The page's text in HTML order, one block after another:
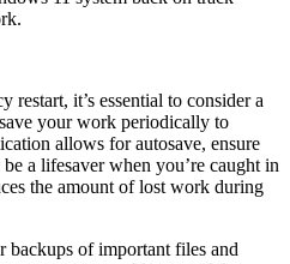
restart, it’s essential to consider a
your work periodically to
allows for autosave, ensure
a lifesaver when you’re caught in
the amount of lost work during
backups of important files and